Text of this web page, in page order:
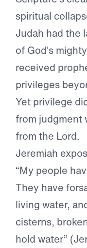
spiritual
Judah had the
of God’s
received
privileges
Yet privilege
from judgment
from the Lord.
Jeremiah
“My people
They have
living water,
cisterns,
hold water”